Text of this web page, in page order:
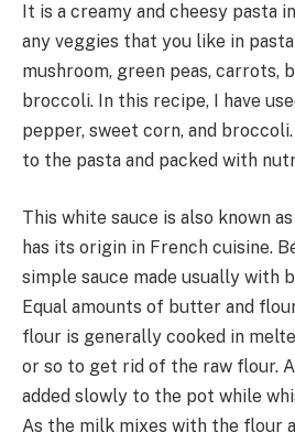
It is a creamy and cheesy pasta
any veggies that you like in pasta
mushroom, green peas, carrots,
broccoli. In this recipe, I have
pepper, sweet corn, and
to the pasta and packed with
This white sauce is also known
has its origin in French cuisine.
simple sauce made usually with
Equal amounts of butter and
flour is generally cooked in
or so to get rid of the raw flour.
added slowly to the pot while
As the milk mixes with the flour